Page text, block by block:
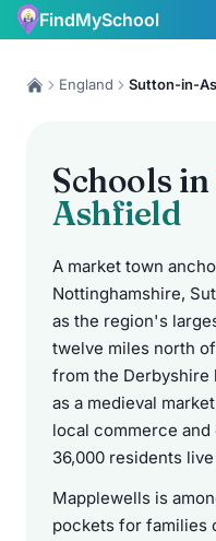
FindMySchool
England Sutton-in-
Schools in
Ashfield
A market town
Nottinghamshire,
as the region's
twelve miles north
from the Derbyshire
as a medieval
local commerce and
36,000 residents
Mapplewells is
pockets for families